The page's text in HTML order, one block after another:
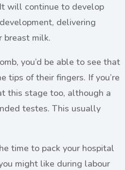
will continue to develop
delivering
breast milk.
you’d be able to see that
tips of their fingers. If you’re
this stage too, although a
testes. This usually
time to pack your hospital
might like during labour